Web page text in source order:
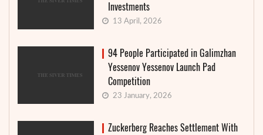
Investments
13 April, 2026
94 People Participated in Galimzhan
Yessenov Yessenov Launch Pad
Competition
23 January, 2026
Zuckerberg Reaches Settlement With